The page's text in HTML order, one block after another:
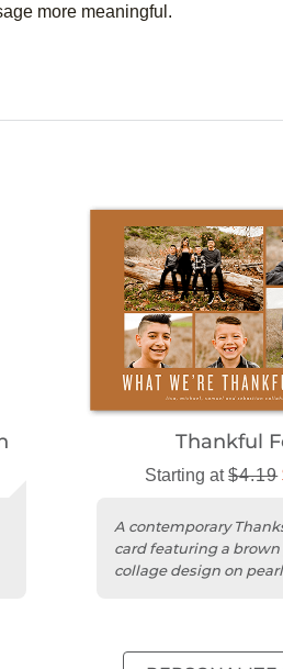
more meaningful.
Thankful
Starting at$4.19
A contemporary
card featuring a brown
collage design on